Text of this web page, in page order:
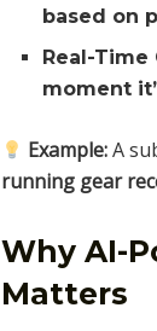
based on
Real-
moment
Example:A
running gear
Why AI-
Matters